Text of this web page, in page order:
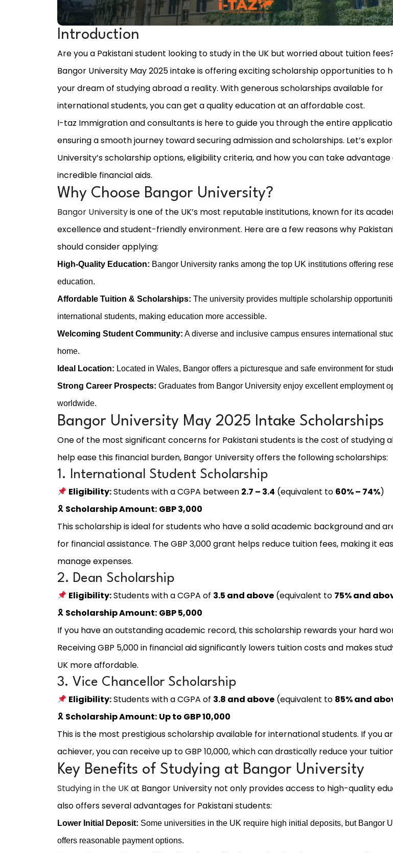
Introduction
Are you a Pakistani student looking to study in the UK but worried about tuition
Bangor University May 2025 intake is offering exciting scholarship opportunities to
your dream of studying abroad a reality. With generous scholarships available for
international students, you can get a quality education at an affordable cost.
I-taz Immigration and consultants is here to guide you through the entire
ensuring a smooth journey toward securing admission and scholarships. Let’s
University’s scholarship options, eligibility criteria, and how you can take
incredible financial aids.
Why Choose Bangor University?
Bangor Universityis one of the UK’s most reputable institutions, known for its
excellence and student-friendly environment. Here are a few reasons why
should consider applying:
High-Quality Education: Bangor University ranks among the top UK institutions offering
education.
Affordable Tuition & Scholarships: The university provides multiple scholarship
international students, making education more accessible.
Welcoming Student Community: A diverse and inclusive campus ensures international
home.
Ideal Location: Located in Wales, Bangor offers a picturesque and safe environment for
Strong Career Prospects: Graduates from Bangor University enjoy excellent employment
worldwide.
Bangor University May 2025 Intake Scholarships
One of the most significant concerns for Pakistani students is the cost of studying
help ease this financial burden, Bangor University offers the following scholarships:
1. International Student Scholarship
Eligibility:Students with a CGPA between 2.7 – 3.4 (equivalent to 60% – 74%)
🎗 Scholarship Amount: GBP 3,000
This scholarship is ideal for students who have a solid academic background and
for financial assistance. The GBP 3,000 grant helps reduce tuition fees, making it
manage expenses.
2. Dean Scholarship
Eligibility:Students with a CGPA of 3.5 and above (equivalent to 75% and
🎗 Scholarship Amount: GBP 5,000
If you have an outstanding academic record, this scholarship rewards your hard
Receiving GBP 5,000 in financial aid significantly lowers tuition costs and makes
UK more affordable.
3. Vice Chancellor Scholarship
Eligibility:Students with a CGPA of 3.8 and above (equivalent to 85% and
🎗 Scholarship Amount: Up to GBP 10,000
This is the most prestigious scholarship available for international students. If you
achiever, you can receive up to GBP 10,000, which can drastically reduce your
Key Benefits of Studying at Bangor University
Studying in the UKat Bangor University not only provides access to high-quality
also offers several advantages for Pakistani students:
Lower Initial Deposit: Some universities in the UK require high initial deposits, but Bangor
offers reasonable payment options.